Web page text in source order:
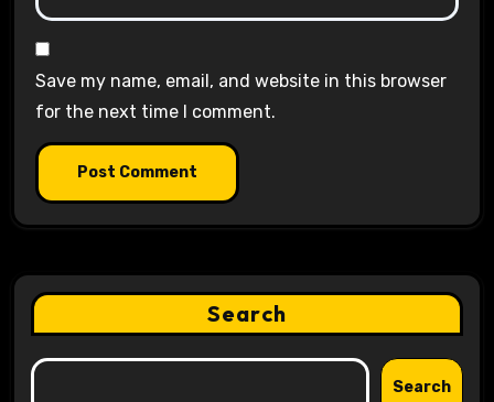
Save my name, email, and website in this browser
for the next time I comment.
Search
Search